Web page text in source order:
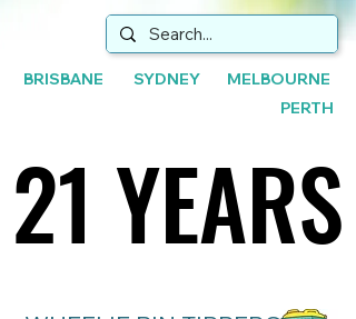
BRISBANE SYDNEY MELBOURNE
PERTH
21 YEARS
21 YEARS